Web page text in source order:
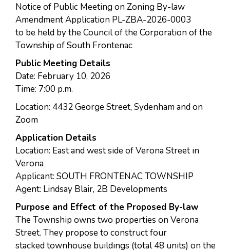
Notice of Public Meeting on Zoning By-law
Amendment Application PL-ZBA-2026-0003
to be held by the Council of the Corporation of the
Township of South Frontenac
Public Meeting Details
Date: February 10, 2026
Time: 7:00 p.m.
Location: 4432 George Street, Sydenham and on
Zoom
Application Details
Location: East and west side of Verona Street in
Verona
Applicant: SOUTH FRONTENAC TOWNSHIP
Agent: Lindsay Blair, 2B Developments
Purpose and Effect of the Proposed By-law
The Township owns two properties on Verona
Street. They propose to construct four
stacked townhouse buildings (total 48 units) on the